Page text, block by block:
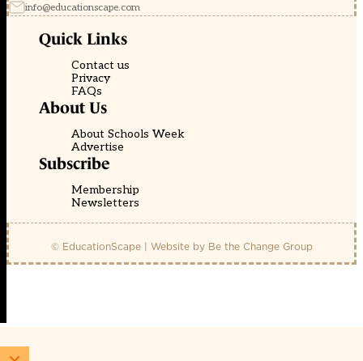
info@educationscape.com
Quick Links
Contact us
Privacy
FAQs
About Us
About Schools Week
Advertise
Subscribe
Membership
Newsletters
© EducationScape | Website by Be the Change Group